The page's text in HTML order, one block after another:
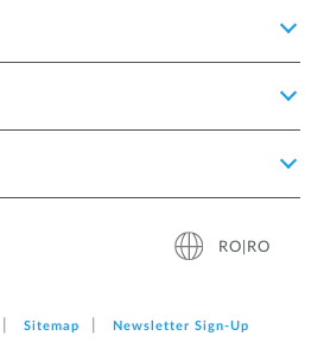
RO|RO
Sitemap Newsletter Sign‑Up